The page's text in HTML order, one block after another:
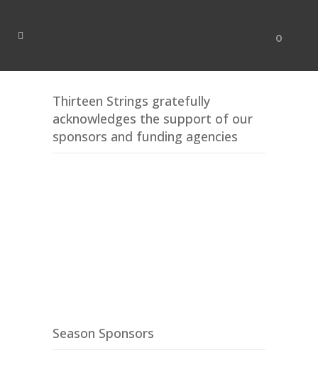
0
Thirteen Strings gratefully
acknowledges the support of our
sponsors and funding agencies
Season Sponsors